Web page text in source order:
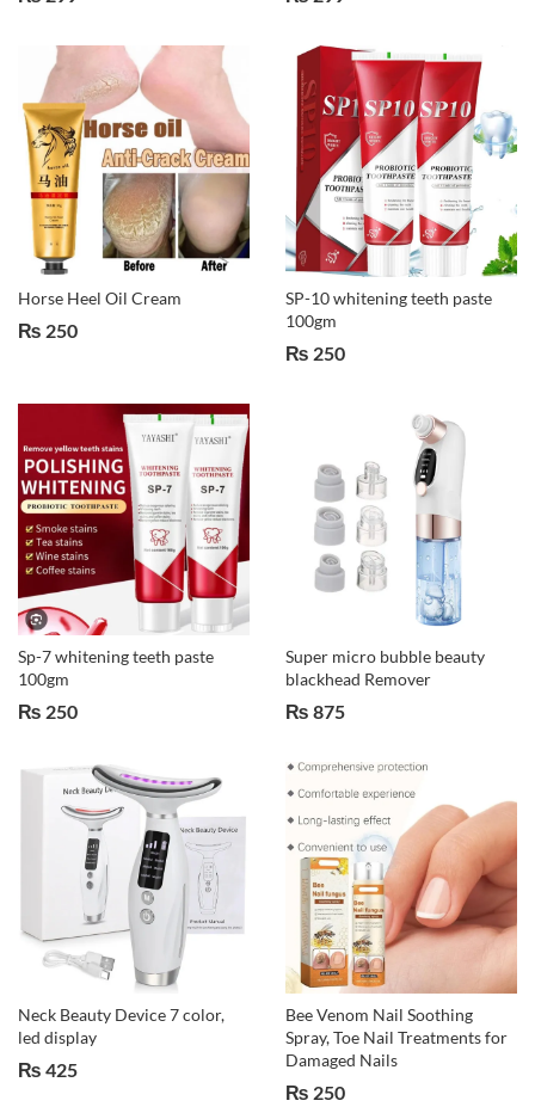
Horse Heel Oil Cream
₨ 250
SP-10 whitening teeth paste
100gm
₨ 250
Sp-7 whitening teeth paste
100gm
₨ 250
Super micro bubble beauty
blackhead Remover
₨ 875
Neck Beauty Device 7 color,
led display
₨ 425
Bee Venom Nail Soothing
Spray, Toe Nail Treatments for
Damaged Nails
₨ 250